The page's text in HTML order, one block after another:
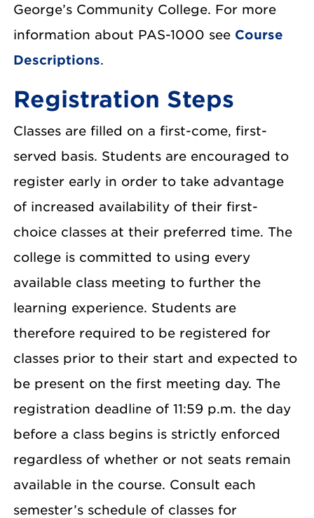
George’s Community College. For more
information about PAS-1000 see Course
Descriptions.
Registration Steps
Classes are filled on a first-come, first-
served basis. Students are encouraged to
register early in order to take advantage
of increased availability of their first-
choice classes at their preferred time. The
college is committed to using every
available class meeting to further the
learning experience. Students are
therefore required to be registered for
classes prior to their start and expected to
be present on the first meeting day. The
registration deadline of 11:59 p.m. the day
before a class begins is strictly enforced
regardless of whether or not seats remain
available in the course. Consult each
semester’s schedule of classes for